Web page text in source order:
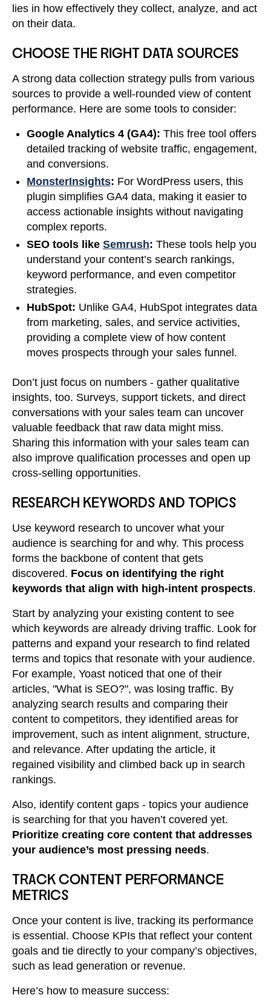
lies in how effectively they collect, analyze, and act
on their data.
CHOOSE THE RIGHT DATA SOURCES
A strong data collection strategy pulls from various
sources to provide a well-rounded view of content
performance. Here are some tools to consider:
Google Analytics 4 (GA4): This free tool offers
detailed tracking of website traffic, engagement,
and conversions.
MonsterInsights: For WordPress users, this
plugin simplifies GA4 data, making it easier to
access actionable insights without navigating
complex reports.
SEO tools like Semrush: These tools help you
understand your content’s search rankings,
keyword performance, and even competitor
strategies.
HubSpot: Unlike GA4, HubSpot integrates data
from marketing, sales, and service activities,
providing a complete view of how content
moves prospects through your sales funnel.
Don’t just focus on numbers - gather qualitative
insights, too. Surveys, support tickets, and direct
conversations with your sales team can uncover
valuable feedback that raw data might miss.
Sharing this information with your sales team can
also improve qualification processes and open up
cross-selling opportunities.
RESEARCH KEYWORDS AND TOPICS
Use keyword research to uncover what your
audience is searching for and why. This process
forms the backbone of content that gets
discovered. Focus on identifying the right
keywords that align with high-intent prospects.
Start by analyzing your existing content to see
which keywords are already driving traffic. Look for
patterns and expand your research to find related
terms and topics that resonate with your audience.
For example, Yoast noticed that one of their
articles, "What is SEO?", was losing traffic. By
analyzing search results and comparing their
content to competitors, they identified areas for
improvement, such as intent alignment, structure,
and relevance. After updating the article, it
regained visibility and climbed back up in search
rankings.
Also, identify content gaps - topics your audience
is searching for that you haven’t covered yet.
Prioritize creating core content that addresses
your audience’s most pressing needs.
TRACK CONTENT PERFORMANCE
METRICS
Once your content is live, tracking its performance
is essential. Choose KPIs that reflect your content
goals and tie directly to your company’s objectives,
such as lead generation or revenue.
Here’s how to measure success: